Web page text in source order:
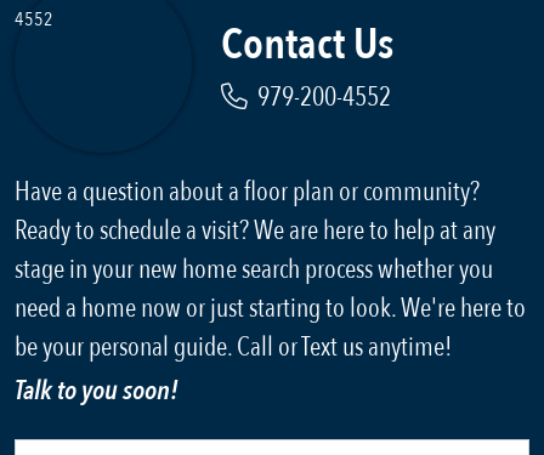
Contact Us
979-200-4552
Have a question about a floor plan or community?
Ready to schedule a visit? We are here to help at any
stage in your new home search process whether you
need a home now or just starting to look. We're here to
be your personal guide. Call or Text us anytime!
Talk to you soon!